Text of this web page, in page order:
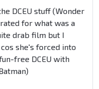
DCEU stuff (Wonder
for what was a
drab film but I
she's forced into
free DCEU with